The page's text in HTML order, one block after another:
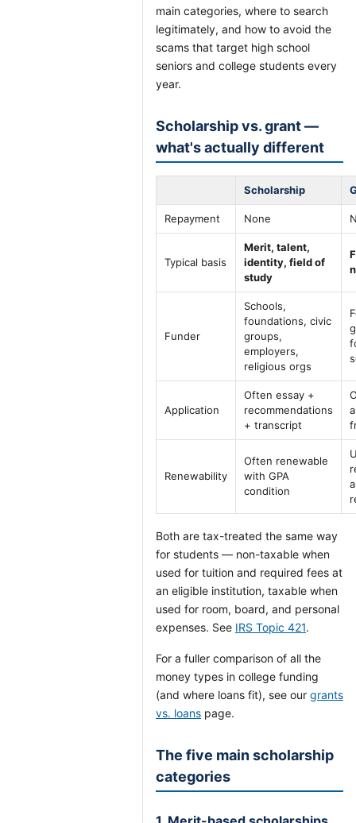
main categories, where to search
legitimately, and how to avoid the
scams that target high school
seniors and college students every
year.
Scholarship vs. grant —
what's actually different
Scholarship
Repayment None
Typical basis
Merit, talent,
identity, field of
study
Funder
Schools,
foundations, civic
groups,
employers,
religious orgs
Application
Often essay +
recommendations
+ transcript
Renewability
Often renewable
with GPA
condition
Both are tax-treated the same way
for students — non-taxable when
used for tuition and required fees at
an eligible institution, taxable when
used for room, board, and personal
expenses. See IRS Topic 421.
For a fuller comparison of all the
money types in college funding
(and where loans fit), see our grants
vs. loans page.
The five main scholarship
categories